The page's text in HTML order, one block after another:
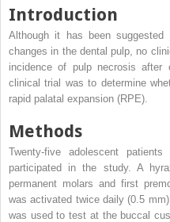
Introduction
Although it has been
changes in the dental pulp, no
incidence of pulp necrosis after
clinical trial was to determine
rapid palatal expansion (RPE).
Methods
Twenty-five adolescent
participated in the study. A
permanent molars and first
was activated twice daily (0.5
was used to test at the buccal